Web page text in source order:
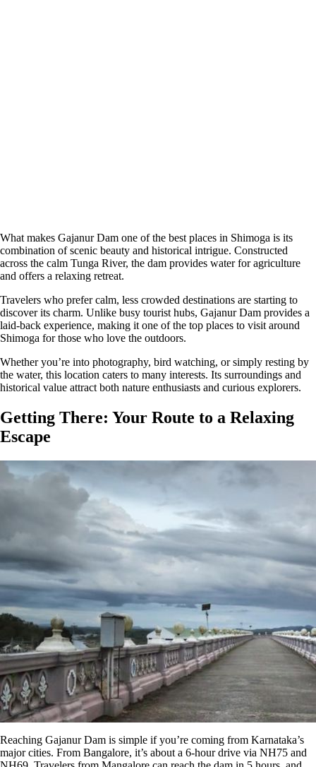
What makes Gajanur Dam one of the best places in Shimoga is its
combination of scenic beauty and historical intrigue. Constructed
across the calm Tunga River, the dam provides water for agriculture
and offers a relaxing retreat.
Travelers who prefer calm, less crowded destinations are starting to
discover its charm. Unlike busy tourist hubs, Gajanur Dam provides a
laid-back experience, making it one of the top places to visit around
Shimoga for those who love the outdoors.
Whether you’re into photography, bird watching, or simply resting by
the water, this location caters to many interests. Its surroundings and
historical value attract both nature enthusiasts and curious explorers.
Getting There: Your Route to a Relaxing
Escape
Reaching Gajanur Dam is simple if you’re coming from Karnataka’s
major cities. From Bangalore, it’s about a 6-hour drive via NH75 and